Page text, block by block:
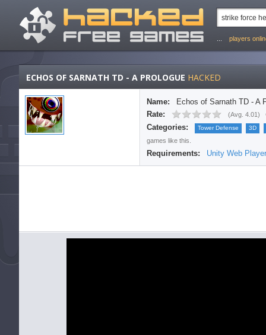
players
ECHOS OF SARNATH TD - A PROLOGUE HACKED
Name:
Echos of Sarnath TD - A
Rate:
(Avg. 4.01)
Categories: Tower Defense 3D
games like this.
Requirements: Unity Web Player